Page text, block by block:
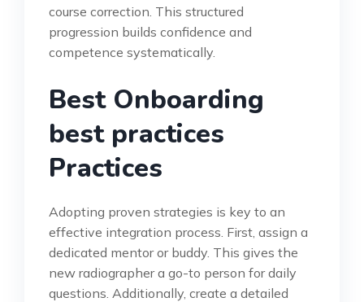
course correction. This structured
progression builds confidence and
competence systematically.
Best Onboarding
best practices
Practices
Adopting proven strategies is key to an
effective integration process. First, assign a
dedicated mentor or buddy. This gives the
new radiographer a go-to person for daily
questions. Additionally, create a detailed